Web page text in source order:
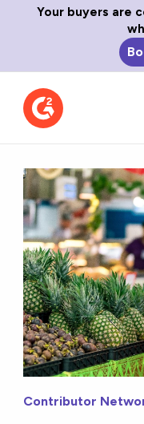
Your buyers are
Contributor